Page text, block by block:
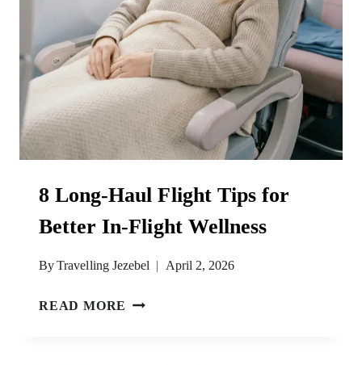
8 Long-Haul Flight Tips for
Better In-Flight Wellness
ByTravelling Jezebel April 2, 2026
READ MORE 8